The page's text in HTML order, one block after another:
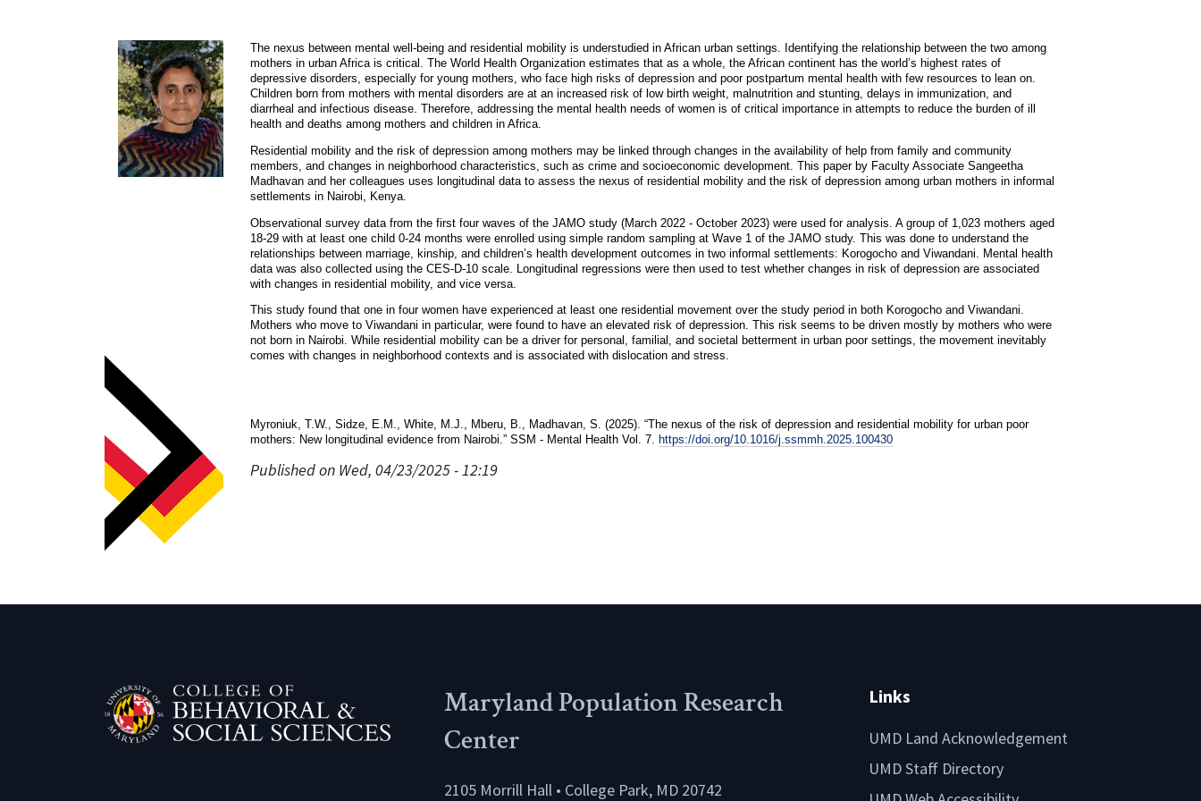
The nexus between mental well-being and residential mobility is understudied in African urban settings. Identifying the relationship between the two among
mothers in urban Africa is critical. The World Health Organization estimates that as a whole, the African continent has the world’s highest rates of
depressive disorders, especially for young mothers, who face high risks of depression and poor postpartum mental health with few resources to lean on.
Children born from mothers with mental disorders are at an increased risk of low birth weight, malnutrition and stunting, delays in immunization, and
diarrheal and infectious disease. Therefore, addressing the mental health needs of women is of critical importance in attempts to reduce the burden of ill
health and deaths among mothers and children in Africa.
Residential mobility and the risk of depression among mothers may be linked through changes in the availability of help from family and community
members, and changes in neighborhood characteristics, such as crime and socioeconomic development. This paper by Faculty Associate Sangeetha
Madhavan and her colleagues uses longitudinal data to assess the nexus of residential mobility and the risk of depression among urban mothers in informal
settlements in Nairobi, Kenya.
Observational survey data from the first four waves of the JAMO study (March 2022 - October 2023) were used for analysis. A group of 1,023 mothers aged
18-29 with at least one child 0-24 months were enrolled using simple random sampling at Wave 1 of the JAMO study. This was done to understand the
relationships between marriage, kinship, and children’s health development outcomes in two informal settlements: Korogocho and Viwandani. Mental health
data was also collected using the CES-D-10 scale. Longitudinal regressions were then used to test whether changes in risk of depression are associated
with changes in residential mobility, and vice versa.
This study found that one in four women have experienced at least one residential movement over the study period in both Korogocho and Viwandani.
Mothers who move to Viwandani in particular, were found to have an elevated risk of depression. This risk seems to be driven mostly by mothers who were
not born in Nairobi. While residential mobility can be a driver for personal, familial, and societal betterment in urban poor settings, the movement inevitably
comes with changes in neighborhood contexts and is associated with dislocation and stress.
Myroniuk, T.W., Sidze, E.M., White, M.J., Mberu, B., Madhavan, S. (2025). “The nexus of the risk of depression and residential mobility for urban poor
mothers: New longitudinal evidence from Nairobi.” SSM - Mental Health Vol. 7.
https://doi.org/10.1016/j.ssmmh.2025.100430
Published on Wed, 04/23/2025 - 12:19
Maryland Population Research
Center
2105 Morrill Hall • College Park, MD 20742
Links
UMD Land Acknowledgement
UMD Staff Directory